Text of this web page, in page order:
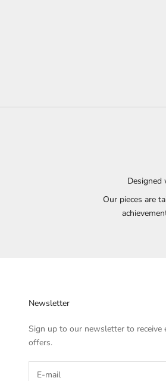
Our pieces are
Newsletter
Sign up to our newsletter to receive
offers.